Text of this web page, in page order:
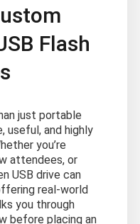
Flash
just portable
useful, and highly
you’re
attendees, or
USB drive can
real-world
you through
before placing an